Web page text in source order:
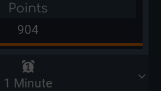
Points
904
1 Minute